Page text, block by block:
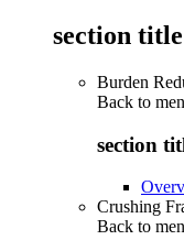
section
Burden
Back to
section
Crushing
Back to